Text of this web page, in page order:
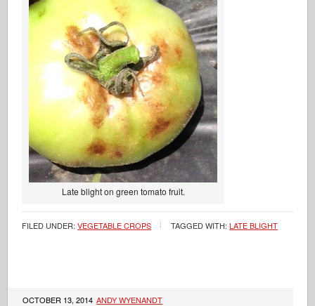
Late blight on green tomato fruit.
FILED UNDER:VEGETABLE CROPS TAGGED WITH:LATE BLIGHT
OCTOBER 13, 2014 ANDY WYENANDT